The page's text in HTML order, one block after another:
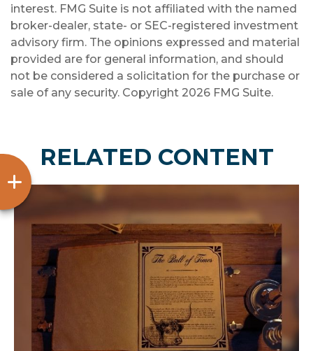
interest. FMG Suite is not affiliated with the named
broker-dealer, state- or SEC-registered investment
advisory firm. The opinions expressed and material
provided are for general information, and should
not be considered a solicitation for the purchase or
sale of any security. Copyright 2026 FMG Suite.
RELATED CONTENT